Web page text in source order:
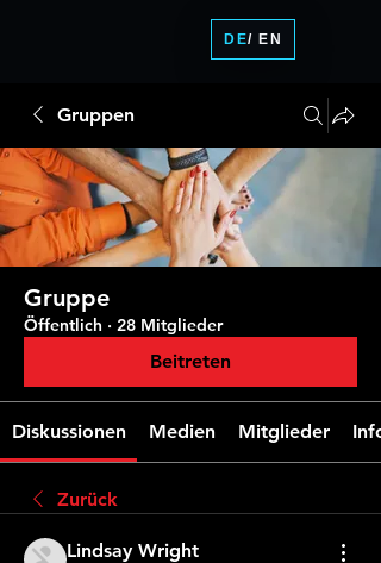
Gruppen
Gruppe
Öffentlich · 28 Mitglieder
Beitreten
Diskussionen Medien Mitglieder Info
Zurück
Lindsay Wright
DE/ EN